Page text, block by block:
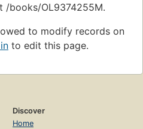
/books/OL9374255M.
to modify records on
to edit this page.
Discover
Home